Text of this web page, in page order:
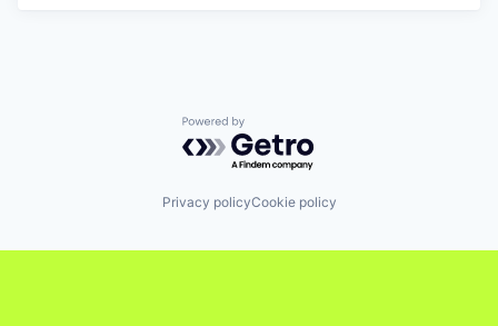
Powered by Getro.com
Privacy policyCookie policy